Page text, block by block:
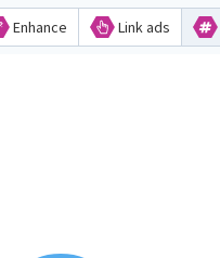
Enhance Link ads